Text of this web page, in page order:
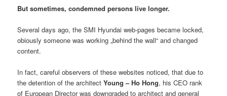
But sometimes, condemned persons live longer.
Several days ago, the SMI Hyundai web-pages became locked,
obiously someone was working „behind the wall“ and changed
content.
In fact, careful observers of these websites noticed, that due to
the detention of the architectYoung – Ho Hong, his CEO rank
of European Director was downgraded to architect and general